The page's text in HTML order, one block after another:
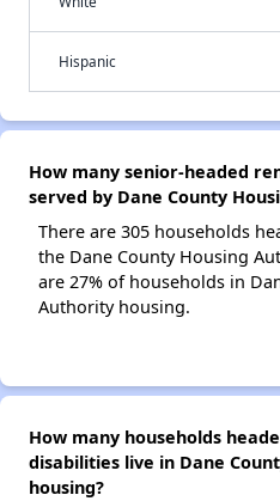
Hispanic
How many senior-headed
served by Dane County
There are 305 households
the Dane County Housing
are 27% of households in
Authority housing.
How many households
disabilities live in Dane
housing?